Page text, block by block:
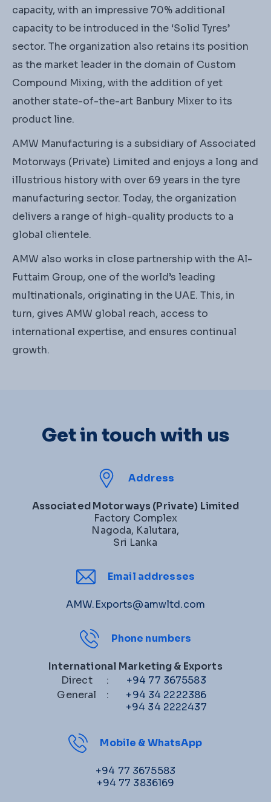
capacity, with an impressive 70% additional
capacity to be introduced in the ‘Solid Tyres’
sector. The organization also retains its position
as the market leader in the domain of Custom
Compound Mixing, with the addition of yet
another state-of-the-art Banbury Mixer to its
product line.
AMW Manufacturing is a subsidiary of Associated
Motorways (Private) Limited and enjoys a long and
illustrious history with over 69 years in the tyre
manufacturing sector. Today, the organization
delivers a range of high-quality products to a
global clientele.
AMW also works in close partnership with the Al-
Futtaim Group, one of the world’s leading
multinationals, originating in the UAE. This, in
turn, gives AMW global reach, access to
international expertise, and ensures continual
growth.
Get in touch with us
Address
Associated Motorways (Private) Limited
Factory Complex
Nagoda, Kalutara,
Sri Lanka
Email addresses
AMW.Exports@amwltd.com
Phone numbers
International Marketing & Exports
Direct
:
+94 77 3675583
General
:
+94 34 2222386
+94 34 2222437
Mobile & WhatsApp
+94 77 3675583
+94 77 3836169